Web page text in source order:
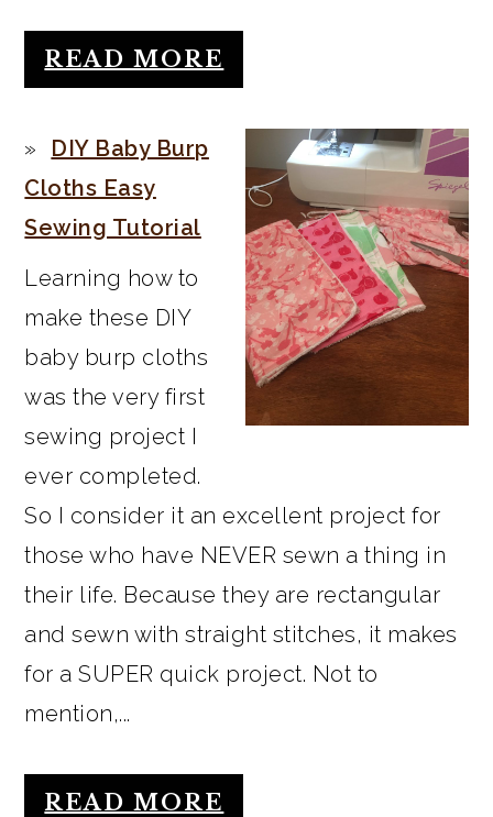
READ MORE
DIY Baby Burp
Cloths Easy
Sewing Tutorial
Learning how to
make these DIY
baby burp cloths
was the very first
sewing project I
ever completed.
So I consider it an excellent project for
those who have NEVER sewn a thing in
their life. Because they are rectangular
and sewn with straight stitches, it makes
for a SUPER quick project. Not to
mention,...
READ MORE